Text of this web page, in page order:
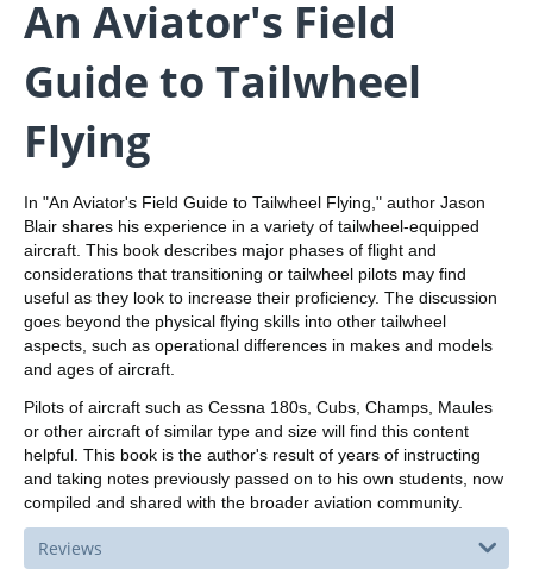
An Aviator's Field
Guide to Tailwheel
Flying
In "An Aviator's Field Guide to Tailwheel Flying," author Jason
Blair shares his experience in a variety of tailwheel-equipped
aircraft. This book describes major phases of flight and
considerations that transitioning or tailwheel pilots may find
useful as they look to increase their proficiency. The discussion
goes beyond the physical flying skills into other tailwheel
aspects, such as operational differences in makes and models
and ages of aircraft.
Pilots of aircraft such as Cessna 180s, Cubs, Champs, Maules
or other aircraft of similar type and size will find this content
helpful. This book is the author's result of years of instructing
and taking notes previously passed on to his own students, now
compiled and shared with the broader aviation community.
Reviews